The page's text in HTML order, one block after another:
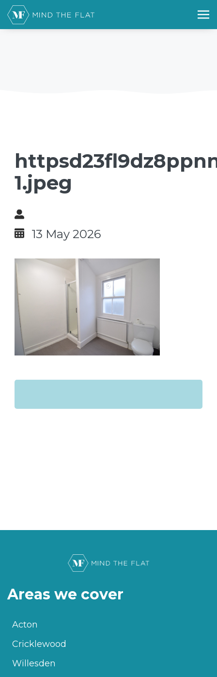
1.jpeg
13 May 2026
Areas we cover
Acton
Cricklewood
Willesden